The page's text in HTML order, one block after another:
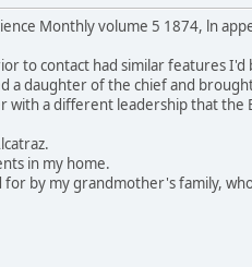
Monthly volume 5 1874, ln
to contact had similar features I'd
daughter of the chief and
with a different leadership that the
in my home.
by my grandmother's family,